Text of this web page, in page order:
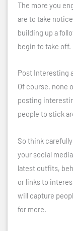
The more you
are to take
building up a
begin to take off.
Post Interesting
Of course, none
posting
people to stick
So think
your social
latest outfits,
or links to
will capture
for more.